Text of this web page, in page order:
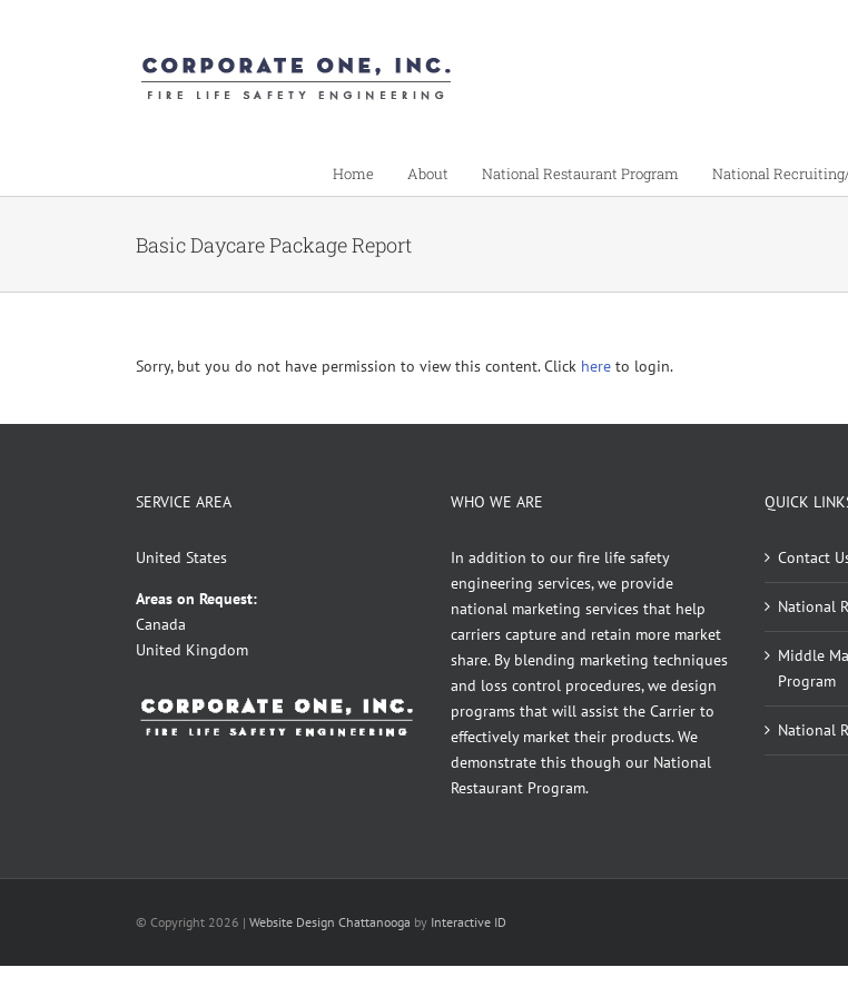
Home About National Restaurant Program National
Basic Daycare Package Report
Sorry, but you do not have permission to view this content. Click here to login.
SERVICE AREA
United States
Areas on Request:
Canada
United Kingdom
WHO WE ARE
In addition to our fire life safety
engineering services, we provide
national marketing services that help
carriers capture and retain more market
share. By blending marketing techniques
and loss control procedures, we design
programs that will assist the Carrier to
effectively market their products. We
demonstrate this though our National
Restaurant Program.
QUICK
Contact
National
Middle
Program
National
© Copyright 2026 | Website Design Chattanooga by Interactive ID